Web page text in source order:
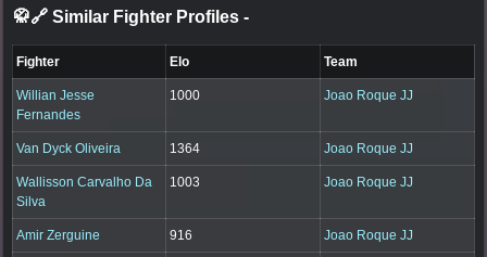
🥋🔗 Similar Fighter Profiles -
Fighter Elo Team
Willian Jesse
Fernandes
1000 Joao Roque JJ
Van Dyck Oliveira 1364 Joao Roque JJ
Wallisson Carvalho Da
Silva
1003 Joao Roque JJ
Amir Zerguine 916 Joao Roque JJ